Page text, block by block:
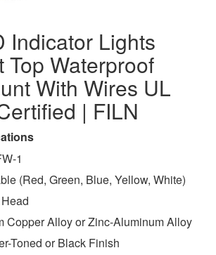
Indicator Lights
Top Waterproof
With Wires UL
| FILN
1
(Red, Green, Blue, Yellow, White)
Copper Alloy or Zinc-Aluminum Alloy
Toned or Black Finish